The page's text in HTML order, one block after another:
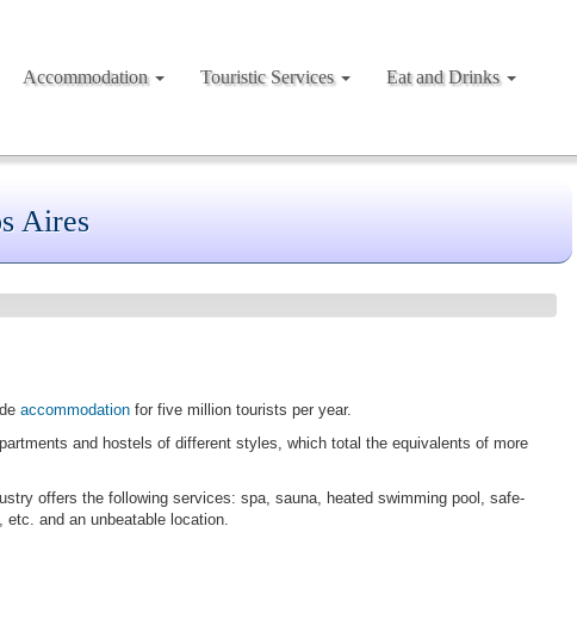
Accommodation Touristic Services Eat and Drinks
Aires
accommodation for five million tourists per year.
and hostels of different styles, which total the equivalents of more
offers the following services: spa, sauna, heated swimming pool, safe-
and an unbeatable location.